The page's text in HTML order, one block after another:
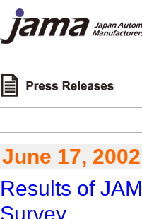
June 17, 2002
Results of
Survey